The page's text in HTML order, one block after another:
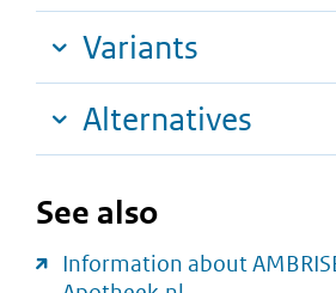
Variants
Alternatives
See also
Information about